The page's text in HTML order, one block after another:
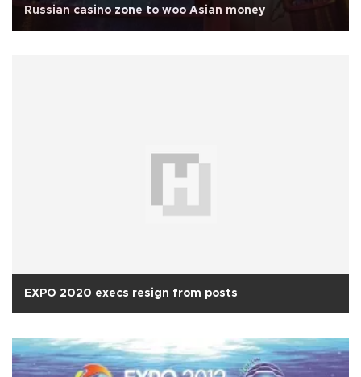
Russian casino zone to woo Asian money
EXPO 2020 execs resign from posts